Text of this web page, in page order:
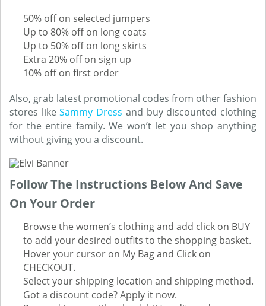
50% off on selected jumpers
Up to 80% off on long coats
Up to 50% off on long skirts
Extra 20% off on sign up
10% off on first order
Also, grab latest promotional codes from other fashion
stores likeSammy Dress and buy discounted clothing
for the entire family. We won’t let you shop anything
without giving you a discount.
Follow The Instructions Below And Save
On Your Order
Browse the women’s clothing and add click on BUY
to add your desired outfits to the shopping basket.
Hover your cursor on My Bag and Click on
CHECKOUT.
Select your shipping location and shipping method.
Got a discount code? Apply it now.